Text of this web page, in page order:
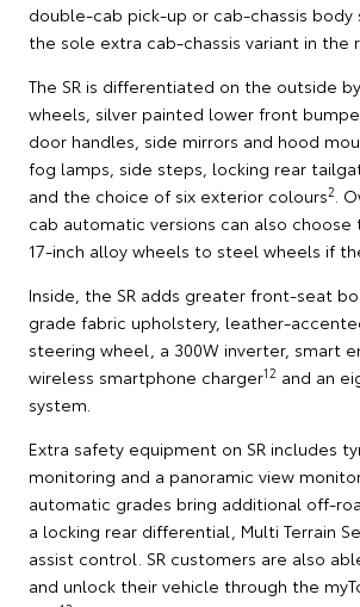
double-cab pick-up or cab-chassis body
the sole extra cab-chassis variant in the
The SR is differentiated on the outside
wheels, silver painted lower front
door handles, side mirrors and hood
fog lamps, side steps, locking rear
and the choice of six exterior colours2 .
cab automatic versions can also
17-inch alloy wheels to steel wheels if
Inside, the SR adds greater front-seat
grade fabric upholstery, leather-
steering wheel, a 300W inverter, smart
wireless smartphone charger12 and an
system.
Extra safety equipment on SR includes
monitoring and a panoramic view
automatic grades bring additional off-
a locking rear differential, Multi Terrain
assist control. SR customers are also
and unlock their vehicle through the